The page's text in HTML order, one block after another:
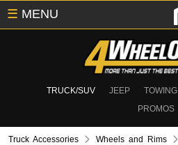
TRUCK/SUV JEEP TOWING
PROMOS
☰ MENU
Truck Accessories Wheels and Rims